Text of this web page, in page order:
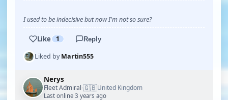
I used to be indecisive but now I'm not so sure?
Like 1 Reply
Liked byMartin555
Nerys
Fleet Admiral·🇬🇧United Kingdom
Last online 3 years ago